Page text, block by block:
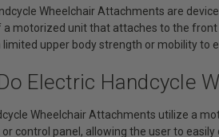
Wheelchair Attachments are
a motorized unit that attaches to the
limited upper body strength or mobility to
Electric Handcycle
Wheelchair Attachments utilize a
or control panel, allowing the user to